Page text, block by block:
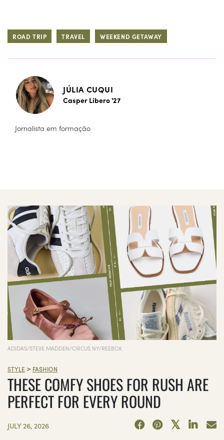
ROAD TRIP TRAVEL WEEKEND GETAWAY
JÚLIA CUQUI
Casper Libero '27
Jornalista em formação
ADIDAS/STEVE MADDEN/CIRCUS NY/REEBOK
STYLE > FASHION
THESE COMFY SHOES FOR RUSH ARE
PERFECT FOR EVERY ROUND
JULY 26, 2026